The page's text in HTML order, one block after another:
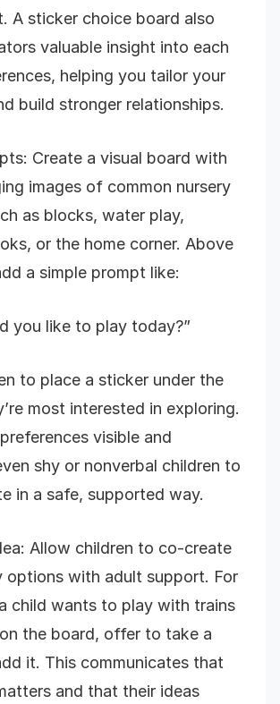
A sticker choice board also
valuable insight into each
helping you tailor your
build stronger relationships.
Create a visual board with
images of common nursery
as blocks, water play,
or the home corner. Above
a simple prompt like:
you like to play today?”
to place a sticker under the
most interested in exploring.
visible and
shy or nonverbal children to
in a safe, supported way.
Allow children to co-create
options with adult support. For
child wants to play with trains
the board, offer to take a
it. This communicates that
and that their ideas